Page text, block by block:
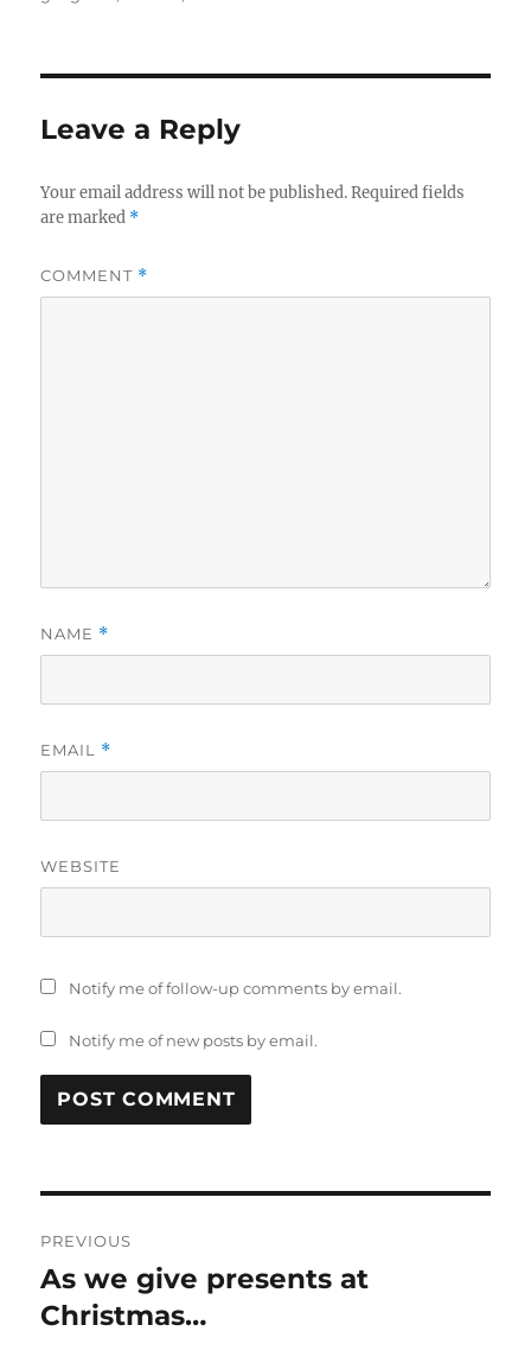
Leave a Reply
Your email address will not be published. Required fields
are marked *
COMMENT *
NAME *
EMAIL *
WEBSITE
Notify me of follow-up comments by email.
Notify me of new posts by email.
navigation
PREVIOUS
Previous
post:
As we give presents at
Christmas…